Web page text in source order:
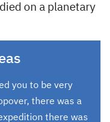
on a planetary
you to be very
there was a
there was